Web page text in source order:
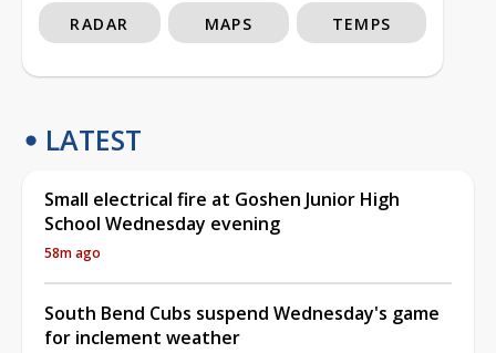
RADAR MAPS TEMPS
LATEST
Small electrical fire at Goshen Junior High
School Wednesday evening
58m ago
South Bend Cubs suspend Wednesday's game
for inclement weather